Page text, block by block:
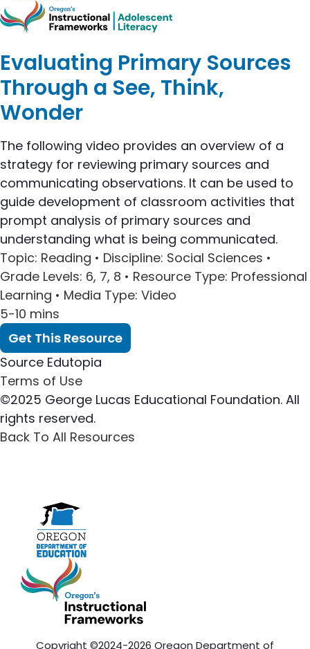
Evaluating Primary Sources
Through a See, Think,
Wonder
The following video provides an overview of a
strategy for reviewing primary sources and
communicating observations. It can be used to
guide development of classroom activities that
prompt analysis of primary sources and
understanding what is being communicated.
Topic: Reading • Discipline: Social Sciences •
Grade Levels: 6, 7, 8 • Resource Type: Professional
Learning • Media Type: Video
5-10 mins
Get This Resource
Source Edutopia
Terms of Use
©2025 George Lucas Educational Foundation. All
rights reserved.
Back To All Resources
Copyright ©2024-2026 Oregon Department of